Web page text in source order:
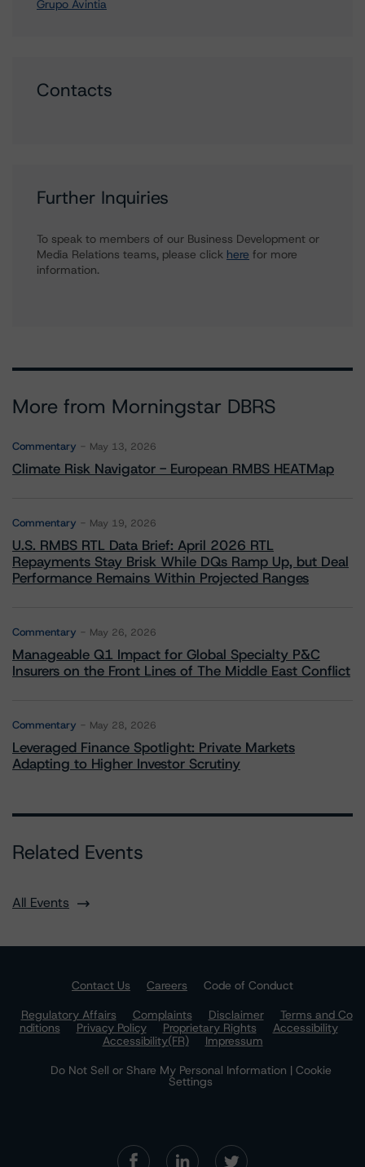
Grupo Avintia
Contacts
Further Inquiries
To speak to members of our Business Development or
Media Relations teams, please click here for more
information.
More from Morningstar DBRS
Commentary May 13, 2026
Climate Risk Navigator - European RMBS HEATMap
Commentary May 19, 2026
U.S. RMBS RTL Data Brief: April 2026 RTL
Repayments Stay Brisk While DQs Ramp Up, but Deal
Performance Remains Within Projected Ranges
Commentary May 26, 2026
Manageable Q1 Impact for Global Specialty P&C
Insurers on the Front Lines of The Middle East Conflict
Commentary May 28, 2026
Leveraged Finance Spotlight: Private Markets
Adapting to Higher Investor Scrutiny
Related Events
All Events
Contact Us Careers
Code of Conduct
Regulatory Affairs
Complaints Disclaimer
Terms and Co
nditions
Privacy Policy Proprietary Rights
Accessibility
Accessibility(FR)
Impressum
Do Not Sell or Share My Personal Information | Cookie
Settings